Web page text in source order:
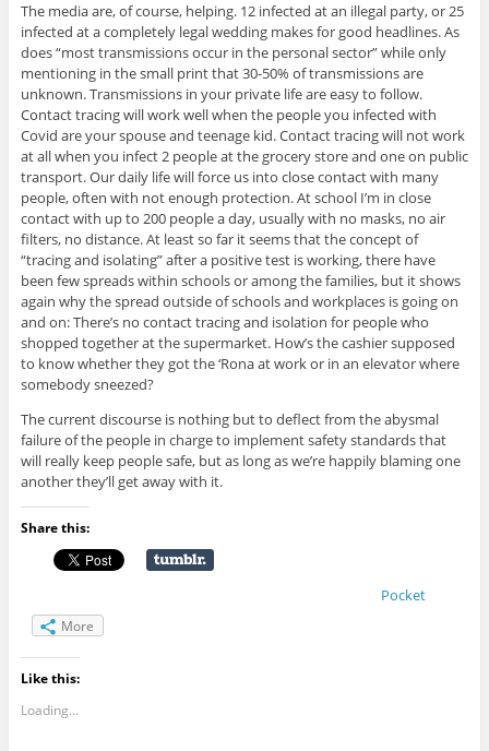
The media are, of course, helping. 12 infected at an illegal party, or 25
infected at a completely legal wedding makes for good headlines. As
does “most transmissions occur in the personal sector” while only
mentioning in the small print that 30-50% of transmissions are
unknown. Transmissions in your private life are easy to follow.
Contact tracing will work well when the people you infected with
Covid are your spouse and teenage kid. Contact tracing will not work
at all when you infect 2 people at the grocery store and one on public
transport. Our daily life will force us into close contact with many
people, often with not enough protection. At school I’m in close
contact with up to 200 people a day, usually with no masks, no air
filters, no distance. At least so far it seems that the concept of
“tracing and isolating” after a positive test is working, there have
been few spreads within schools or among the families, but it shows
again why the spread outside of schools and workplaces is going on
and on: There’s no contact tracing and isolation for people who
shopped together at the supermarket. How’s the cashier supposed
to know whether they got the ‘Rona at work or in an elevator where
somebody sneezed?
The current discourse is nothing but to deflect from the abysmal
failure of the people in charge to implement safety standards that
will really keep people safe, but as long as we’re happily blaming one
another they’ll get away with it.
Share this:
Pocket
More
Like this:
Loading...